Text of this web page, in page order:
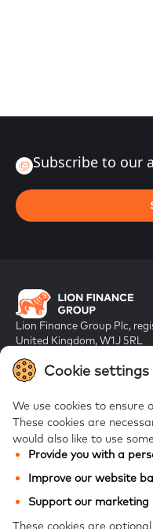
Cookie settings
We use cookies to ensure
These cookies are
would also like to use
Provide you with a
Improve our website
Support our marketing
These cookies are
Lion Finance Group Plc,
United Kingdom, W1J 5RL
FAQs
Galt & Taggart
Subscribe to our